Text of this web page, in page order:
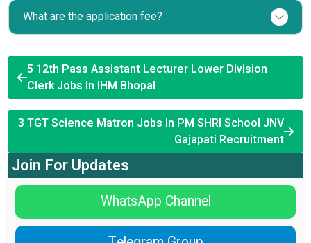
What are the application fee?
5 12th Pass Assistant Lecturer Lower Division
Clerk Jobs In IHM Bhopal
3 TGT Science Matron Jobs In PM SHRI School JNV
Gajapati Recruitment
Join For Updates
WhatsApp Channel